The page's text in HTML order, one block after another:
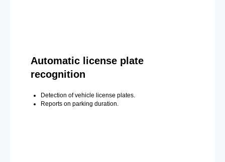
Automatic license plate
recognition
Detection of vehicle license plates.
Reports on parking duration.